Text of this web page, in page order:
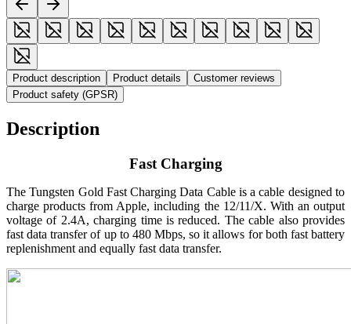
Product description Product details
Customer reviews
Product safety (GPSR)
Description
Fast Charging
The Tungsten Gold Fast Charging Data Cable is a cable designed to
charge products from Apple, including the 12/11/X. With an output
voltage of 2.4A, charging time is reduced. The cable also provides
fast data transfer of up to 480 Mbps, so it allows for both fast battery
replenishment and equally fast data transfer.